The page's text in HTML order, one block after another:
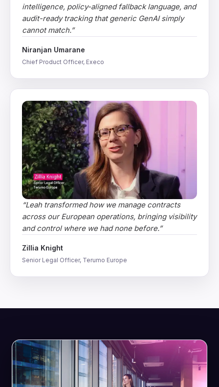
intelligence, policy-aligned fallback language, and
audit-ready tracking that generic GenAI simply
cannot match.”
Niranjan Umarane
Chief Product Officer, Execo
“Leah transformed how we manage contracts
across our European operations, bringing visibility
and control where we had none before.”
Zillia Knight
Senior Legal Officer, Terumo Europe